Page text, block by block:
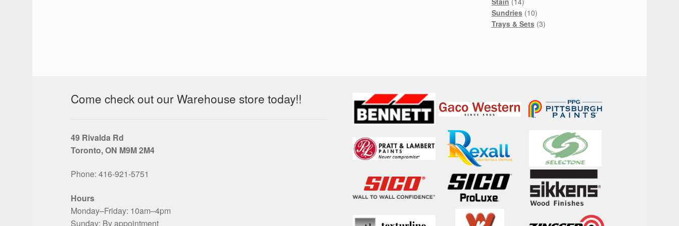
products
Sundries 1010
products
Trays & Sets 33
Come check out our Warehouse store today!!
49 Rivalda Rd
Toronto, ON M9M 2M4
Phone: 416‑921‑5751
Hours
Monday–Friday: 10am–4pm
Sunday: By appointment